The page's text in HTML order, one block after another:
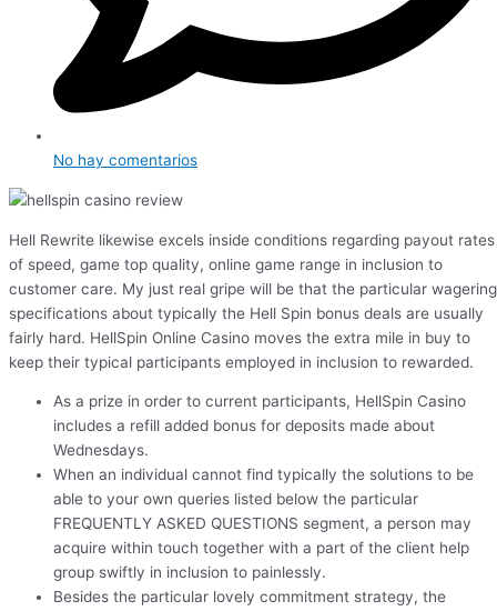
No hay comentarios
Hell Rewrite likewise excels inside conditions regarding payout rates
of speed, game top quality, online game range in inclusion to
customer care. My just real gripe will be that the particular wagering
specifications about typically the Hell Spin bonus deals are usually
fairly hard. HellSpin Online Casino moves the extra mile in buy to
keep their typical participants employed in inclusion to rewarded.
As a prize in order to current participants, HellSpin Casino
includes a refill added bonus for deposits made about
Wednesdays.
When an individual cannot find typically the solutions to be
able to your own queries listed below the particular
FREQUENTLY ASKED QUESTIONS segment, a person may
acquire within touch together with a part of the client help
group swiftly in inclusion to painlessly.
Besides the particular lovely commitment strategy, the